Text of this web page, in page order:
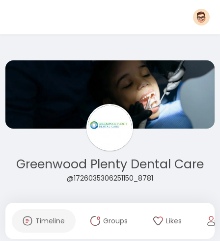
Greenwood Plenty Dental Care
@1726035306251150_8781
Timeline Groups Likes